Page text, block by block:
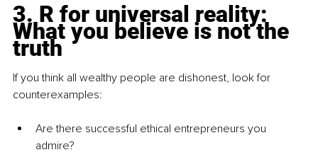
3. R for universal reality:
What you believe is not the
truth
If you think all wealthy people are dishonest, look for
counterexamples:
Are there successful ethical entrepreneurs you
admire?